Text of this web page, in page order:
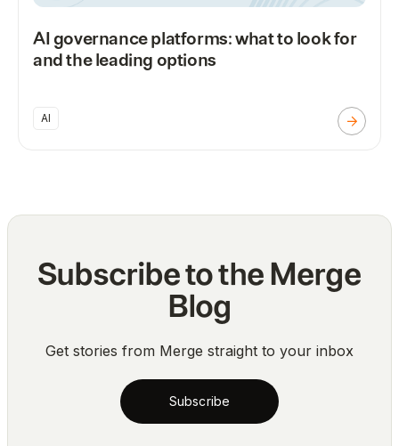
AI governance platforms: what to look for
and the leading options
AI
Subscribe to the Merge
Blog
Get stories from Merge straight to your inbox
Subscribe